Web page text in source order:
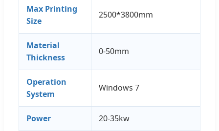
Max Printing
Size
2500*3800mm
Material
Thickness
0-50mm
Operation
System
Windows 7
Power 20-35kw